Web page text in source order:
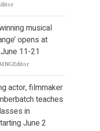
musical
opens at
11-21
actor, filmmaker
teaches
in
June 2